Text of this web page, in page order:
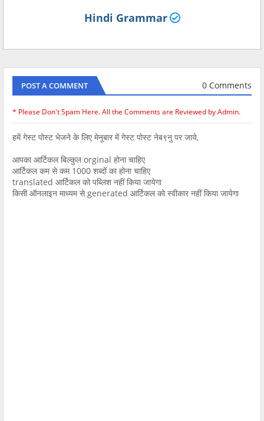
Hindi Grammar
POST A COMMENT 0 Comments
* Please Don't Spam Here. All the Comments are Reviewed by Admin.
हमें गेस्ट पोस्ट भेजने के लिए मेनूबार में गेस्ट पोस्ट नेब९नु पर जाये,
आपका आर्टिकल बिल्कुल orginal होना चाहिए
आर्टिकल कम से कम 1000 शब्दों का होना चाहिए
translated आर्टिकल को पब्लिश नहीं किया जायेगा
किसी ऑनलाइन माध्यम से generated आर्टिकल को स्वीकार नहीं किया जायेगा